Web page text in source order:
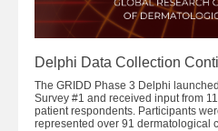
Delphi Data Collection
The GRIDD Phase 3 Delphi
Survey #1 and received input from
patient respondents. Participants
represented over 91 dermatological